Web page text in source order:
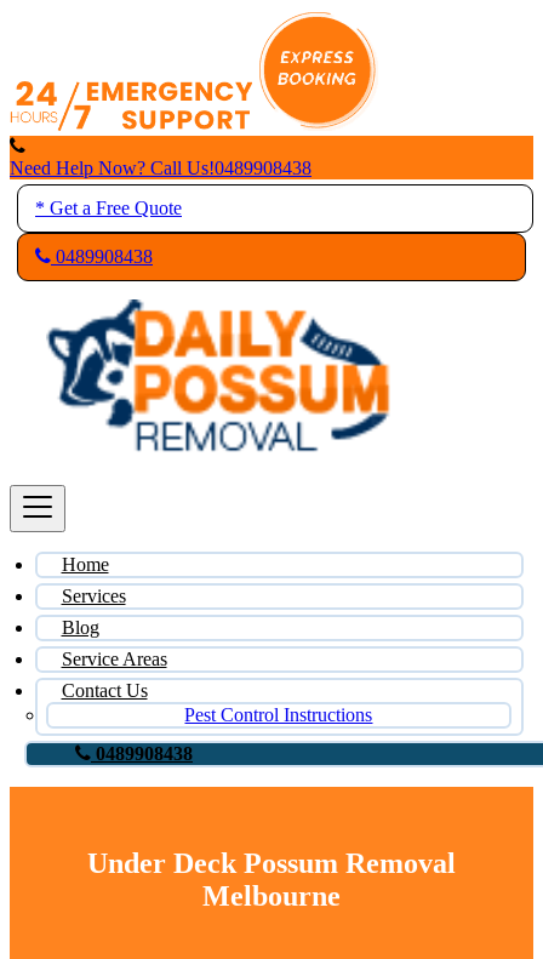
Need Help Now? Call Us!0489908438
* Get a Free Quote
0489908438
Home
Services
Blog
Service Areas
Contact Us
Pest Control Instructions
0489908438
Under Deck Possum Removal
Melbourne